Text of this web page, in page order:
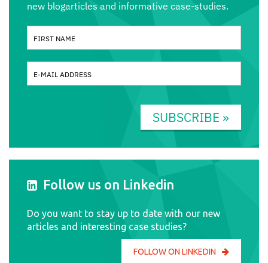
new blogarticles and informative case-studies.
SUBSCRIBE »
Follow us on Linkedin
Do you want to stay up to date with our new
articles and interesting case studies?
FOLLOW ON LINKEDIN